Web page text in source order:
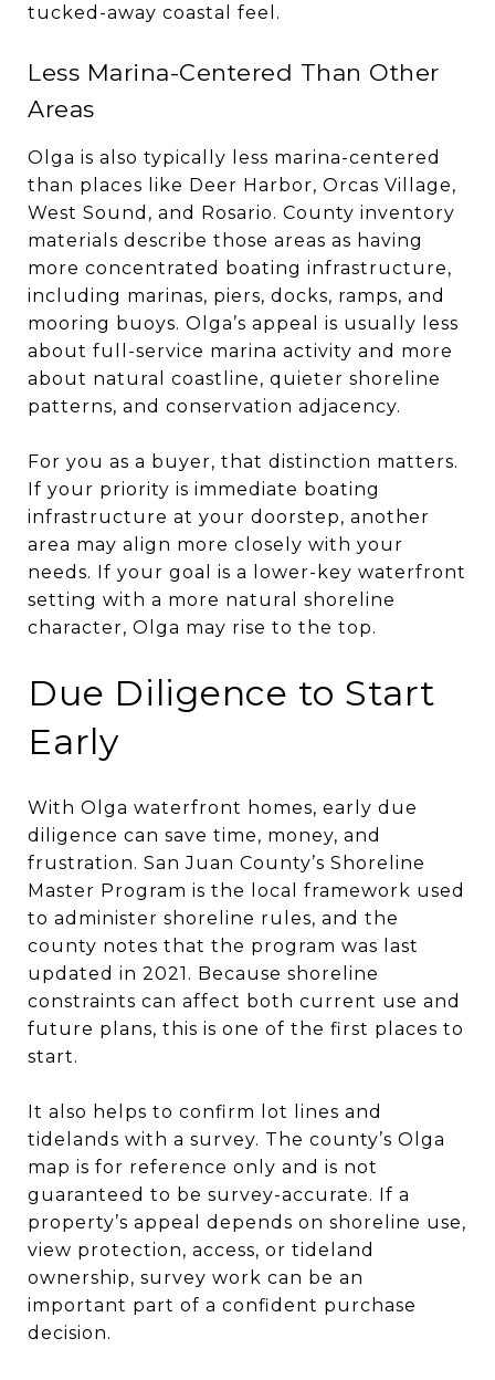
tucked-away coastal feel.
Less Marina-Centered Than Other
Areas
Olga is also typically less marina-centered
than places like Deer Harbor, Orcas Village,
West Sound, and Rosario. County inventory
materials describe those areas as having
more concentrated boating infrastructure,
including marinas, piers, docks, ramps, and
mooring buoys. Olga’s appeal is usually less
about full-service marina activity and more
about natural coastline, quieter shoreline
patterns, and conservation adjacency.
For you as a buyer, that distinction matters.
If your priority is immediate boating
infrastructure at your doorstep, another
area may align more closely with your
needs. If your goal is a lower-key waterfront
setting with a more natural shoreline
character, Olga may rise to the top.
Due Diligence to Start
Early
With Olga waterfront homes, early due
diligence can save time, money, and
frustration. San Juan County’s Shoreline
Master Program is the local framework used
to administer shoreline rules, and the
county notes that the program was last
updated in 2021. Because shoreline
constraints can affect both current use and
future plans, this is one of the first places to
start.
It also helps to confirm lot lines and
tidelands with a survey. The county’s Olga
map is for reference only and is not
guaranteed to be survey-accurate. If a
property’s appeal depends on shoreline use,
view protection, access, or tideland
ownership, survey work can be an
important part of a confident purchase
decision.